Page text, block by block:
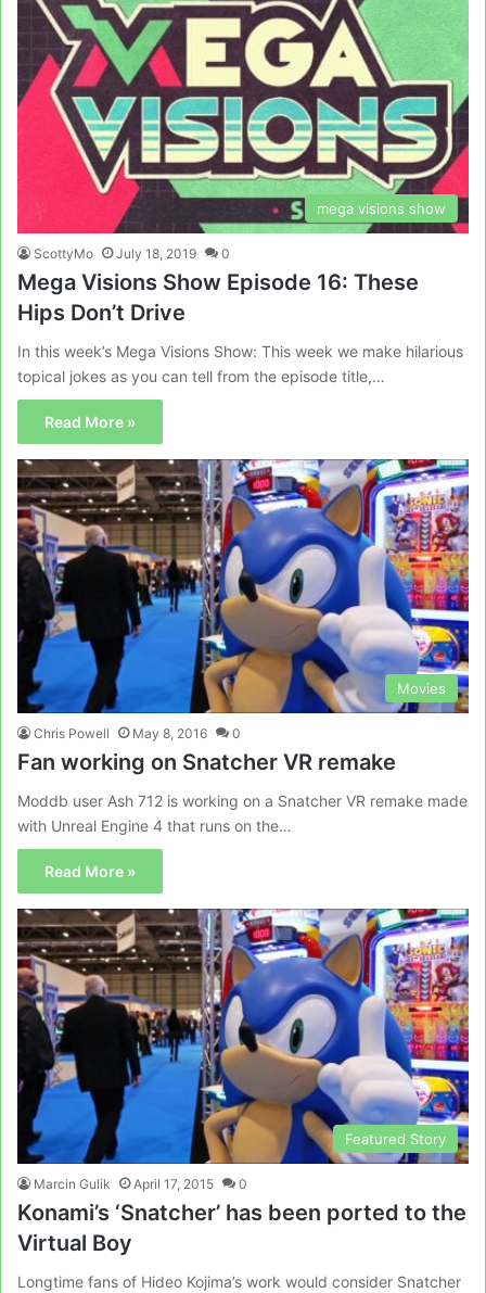
mega visions show
ScottyMo July 18, 2019 0
Mega Visions Show Episode 16: These
Hips Don’t Drive
In this week’s Mega Visions Show: This week we make hilarious
topical jokes as you can tell from the episode title,…
Read More »
Movies
Chris Powell May 8, 2016 0
Fan working on Snatcher VR remake
Moddb user Ash 712 is working on a Snatcher VR remake made
with Unreal Engine 4 that runs on the…
Read More »
Featured Story
Marcin Gulik April 17, 2015 0
Konami’s ‘Snatcher’ has been ported to the
Virtual Boy
Longtime fans of Hideo Kojima’s work would consider Snatcher